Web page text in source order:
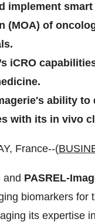
implement
(MOA) of
iCRO
ability
with its in vivo
France--(
and PASREL-
biomarkers for
its expertise